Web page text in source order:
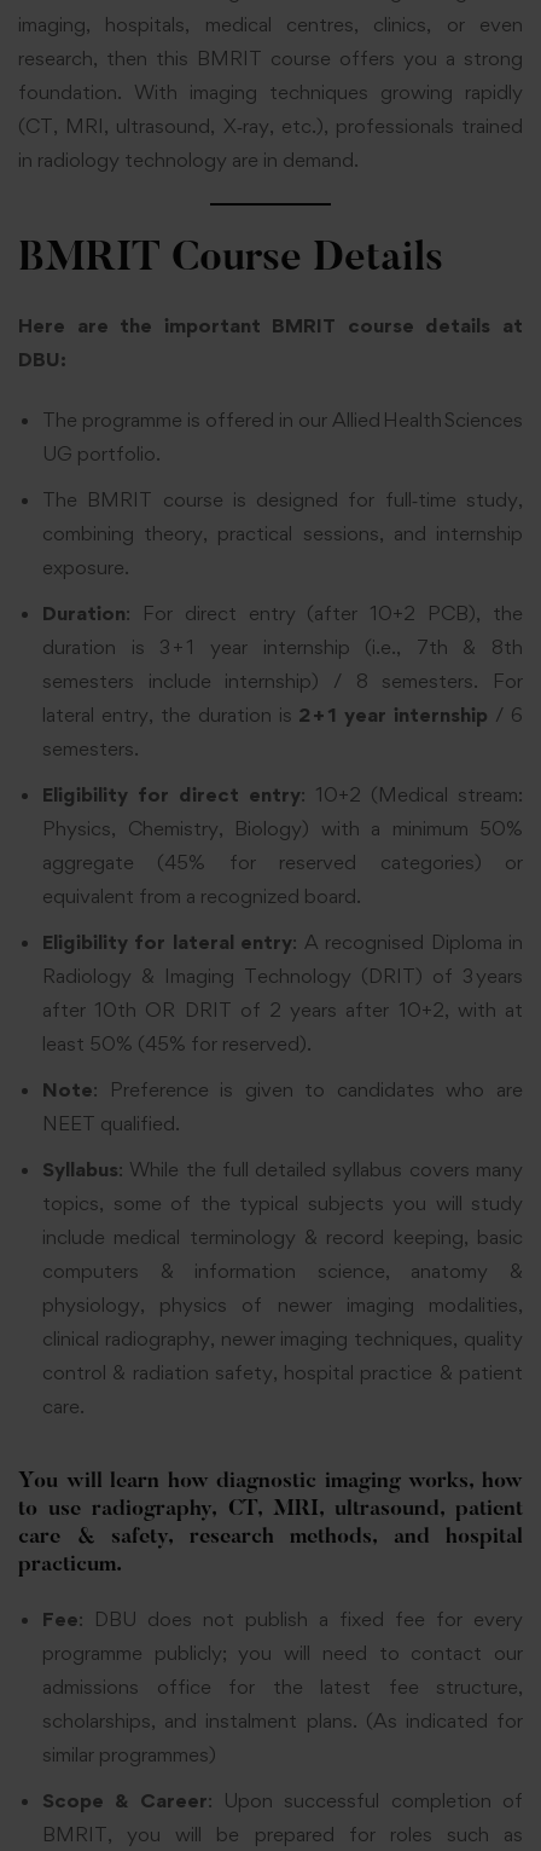
imaging, hospitals, medical centres, clinics, or even
research, then this BMRIT course offers you a strong
foundation. With imaging techniques growing rapidly
(CT, MRI, ultrasound, X‑ray, etc.), professionals trained
in radiology technology are in demand.
BMRIT Course Details
Here are the important BMRIT course details at
DBU:
The programme is offered in our Allied Health Sciences
UG portfolio.
The BMRIT course is designed for full‑time study,
combining theory, practical sessions, and internship
exposure.
Duration: For direct entry (after 10+2 PCB), the
duration is 3 + 1 year internship (i.e., 7th & 8th
semesters include internship) / 8 semesters. For
lateral entry, the duration is 2 + 1 year internship / 6
semesters.
Eligibility for direct entry: 10+2 (Medical stream:
Physics, Chemistry, Biology) with a minimum 50%
aggregate (45% for reserved categories) or
equivalent from a recognized board.
Eligibility for lateral entry: A recognised Diploma in
Radiology & Imaging Technology (DRIT) of 3 years
after 10th OR DRIT of 2 years after 10+2, with at
least 50% (45% for reserved).
Note: Preference is given to candidates who are
NEET qualified.
Syllabus: While the full detailed syllabus covers many
topics, some of the typical subjects you will study
include medical terminology & record keeping, basic
computers & information science, anatomy &
physiology, physics of newer imaging modalities,
clinical radiography, newer imaging techniques, quality
control & radiation safety, hospital practice & patient
care.
­You will learn how diagnostic imaging works, how
to use radiography, CT, MRI, ultrasound, patient
care & safety, research methods, and hospital
practicum.
Fee: DBU does not publish a fixed fee for every
programme publicly; you will need to contact our
admissions office for the latest fee structure,
scholarships, and instalment plans. (As indicated for
similar programmes)
Scope & Career: Upon successful completion of
BMRIT, you will be prepared for roles such as